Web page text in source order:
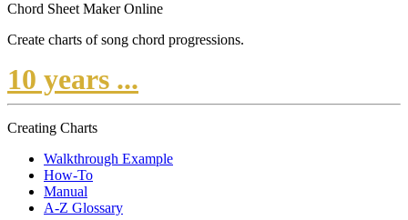
Chord Sheet Maker Online
Create charts of song chord progressions.
10 years ...
Creating Charts
Walkthrough Example
How-To
Manual
A-Z Glossary